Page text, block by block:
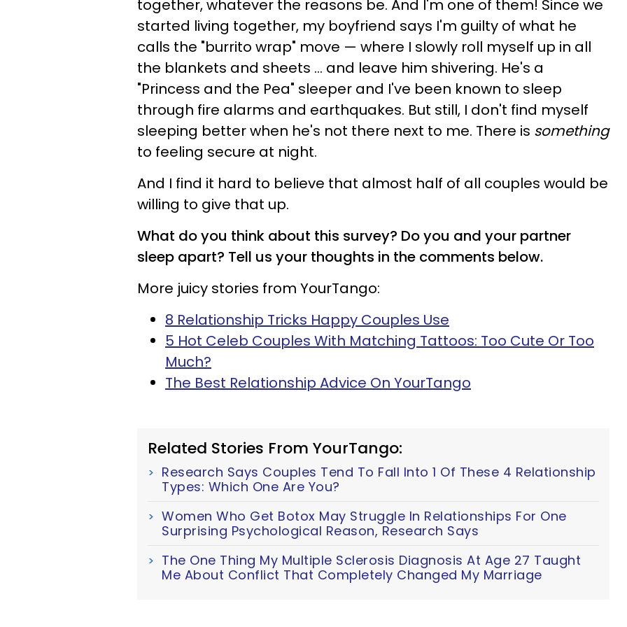
together, whatever the reasons be. And I'm one of them! Since we
started living together, my boyfriend says I'm guilty of what he
calls the "burrito wrap" move — where I slowly roll myself up in all
the blankets and sheets ... and leave him shivering. He's a
"Princess and the Pea" sleeper and I've been known to sleep
through fire alarms and earthquakes. But still, I don't find myself
sleeping better when he's not there next to me. There is something
to feeling secure at night.
And I find it hard to believe that almost half of all couples would be
willing to give that up.
What do you think about this survey? Do you and your partner
sleep apart? Tell us your thoughts in the comments below.
More juicy stories from YourTango:
8 Relationship Tricks Happy Couples Use
5 Hot Celeb Couples With Matching Tattoos: Too Cute Or Too
Much?
The Best Relationship Advice On YourTango
Related Stories From YourTango:
Research Says Couples Tend To Fall Into 1 Of These 4 Relationship
Types: Which One Are You?
Women Who Get Botox May Struggle In Relationships For One
Surprising Psychological Reason, Research Says
The One Thing My Multiple Sclerosis Diagnosis At Age 27 Taught
Me About Conflict That Completely Changed My Marriage